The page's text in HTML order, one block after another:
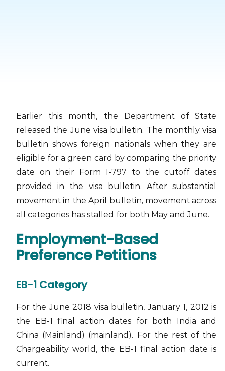
Earlier this month, the Department of State
released the June visa bulletin. The monthly visa
bulletin shows foreign nationals when they are
eligible for a green card by comparing the priority
date on their Form I-797 to the cutoff dates
provided in the visa bulletin. After substantial
movement in the April bulletin, movement across
all categories has stalled for both May and June.
Employment-Based
Preference Petitions
EB-1 Category
For the June 2018 visa bulletin, January 1, 2012 is
the EB-1 final action dates for both India and
China (Mainland) (mainland). For the rest of the
Chargeability world, the EB-1 final action date is
current.